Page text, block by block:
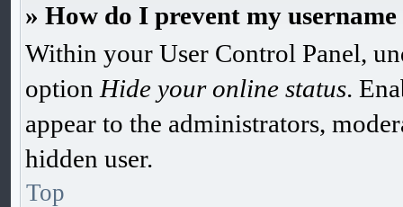
» How do I prevent my
Within your User Control Panel,
option Hide your online status.
appear to the administrators,
hidden user.
Top